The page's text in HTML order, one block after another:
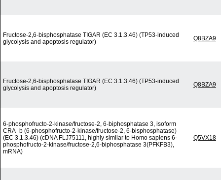
Fructose-2,6-bisphosphatase TIGAR (EC 3.1.3.46) (TP53-induced
glycolysis and apoptosis regulator)
Q8BZA9
Fructose-2,6-bisphosphatase TIGAR (EC 3.1.3.46) (TP53-induced
glycolysis and apoptosis regulator)
Q8BZA9
6-phosphofructo-2-kinase/fructose-2, 6-biphosphatase 3, isoform
CRA_b (6-phosphofructo-2-kinase/fructose-2, 6-bisphosphatase)
(EC 3.1.3.46) (cDNA FLJ75111, highly similar to Homo sapiens 6-
phosphofructo-2-kinase/fructose-2,6-biphosphatase 3(PFKFB3),
mRNA)
Q5VX18